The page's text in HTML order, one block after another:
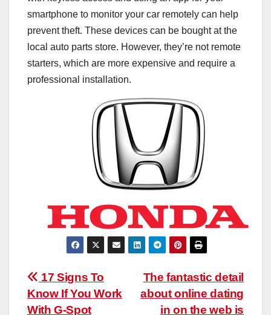
smartphone to monitor your car remotely can help
prevent theft. These devices can be bought at the
local auto parts store. However, they’re not remote
starters, which are more expensive and require a
professional installation.
Post
navigation
The fantastic detail
about online dating
in on the web is
17 Signs To
Know If You Work
With G-Spot